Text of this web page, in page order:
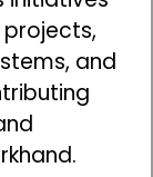
and